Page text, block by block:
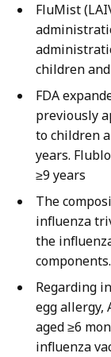
FluMist
children
FDA
previously
to children
years.
≥9 years
The
influenza
the
components.
Regarding
egg allergy,
aged ≥6
influenza